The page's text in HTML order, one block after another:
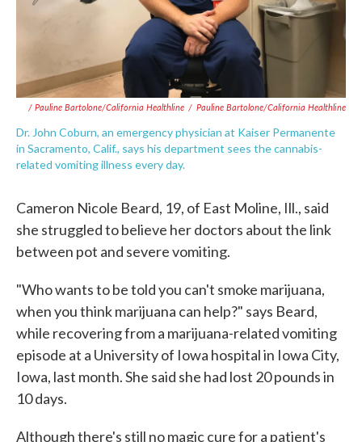
/ Pauline Bartolone/California Healthline / Pauline Bartolone/California Healthline
Dr. John Coburn, an emergency physician at Kaiser Permanente
in Sacramento, Calif., says his department sees the cannabis-
related vomiting illness every day.
Cameron Nicole Beard, 19, of East Moline, Ill., said
she struggled to believe her doctors about the link
between pot and severe vomiting.
"Who wants to be told you can't smoke marijuana,
when you think marijuana can help?" says Beard,
while recovering from a marijuana-related vomiting
episode at a University of Iowa hospital in Iowa City,
Iowa, last month. She said she had lost 20 pounds in
10 days.
Although there's still no magic cure for a patient's